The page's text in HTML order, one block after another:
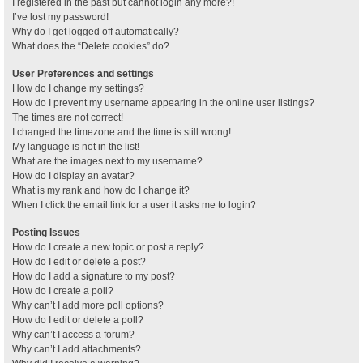
I registered in the past but cannot login any more?!
I’ve lost my password!
Why do I get logged off automatically?
What does the “Delete cookies” do?
User Preferences and settings
How do I change my settings?
How do I prevent my username appearing in the online user listings?
The times are not correct!
I changed the timezone and the time is still wrong!
My language is not in the list!
What are the images next to my username?
How do I display an avatar?
What is my rank and how do I change it?
When I click the email link for a user it asks me to login?
Posting Issues
How do I create a new topic or post a reply?
How do I edit or delete a post?
How do I add a signature to my post?
How do I create a poll?
Why can’t I add more poll options?
How do I edit or delete a poll?
Why can’t I access a forum?
Why can’t I add attachments?